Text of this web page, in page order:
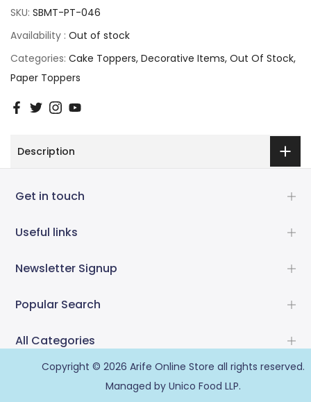
SKU: SBMT-PT-046
Availability : Out of stock
Categories: Cake Toppers Decorative Items Out Of Stock
Paper Toppers
Description
Get in touch
Useful links
Newsletter Signup
Popular Search
All Categories
Copyright © 2026 Arife Online Store all rights reserved.
Managed by Unico Food LLP.